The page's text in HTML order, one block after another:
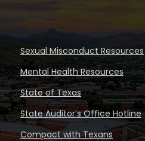
Sexual Misconduct Resources
Mental Health Resources
State of Texas
State Auditor’s Office Hotline
Compact with Texans